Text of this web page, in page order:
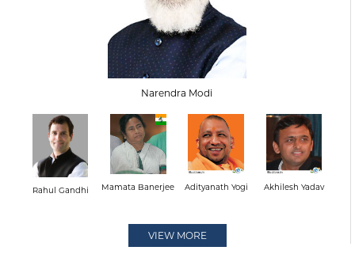
Narendra Modi
Rahul Gandhi Mamata Banerjee Adityanath Yogi Akhilesh Yadav
VIEW MORE